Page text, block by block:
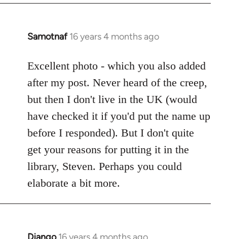
Samotnaf 16 years 4 months ago
In
to
Welcome
libcom.org
Excellent photo - which you also added
after my post. Never heard of the creep,
but then I don't live in the UK (would
have checked it if you'd put the name up
before I responded). But I don't quite
get your reasons for putting it in the
library, Steven. Perhaps you could
elaborate a bit more.